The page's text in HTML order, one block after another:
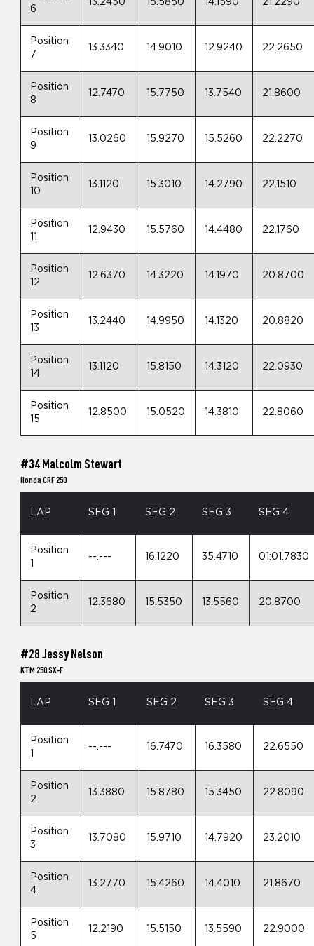
6
13.2450 15.5850 14.1590 21.2290
Position
7
13.3340 14.9010 12.9240 22.2650
Position
8
12.7470 15.7750 13.7540 21.8600
Position
9
13.0260 15.9270 15.5260 22.2270
Position
10
13.1120 15.3010 14.2790 22.1510
Position
12.9430 15.5760 14.4480 22.1760
Position
12
12.6370 14.3220 14.1970 20.8700
Position
13
13.2440 14.9950 14.1320 20.8820
Position
14
13.1120 15.8150 14.3120 22.0930
Position
15
12.8500 15.0520 14.3810 22.8060
#34 Malcolm Stewart
Honda CRF 250
LAP SEG 1 SEG 2 SEG 3 SEG 4
Position
--.--- 16.1220 35.4710 01:01.7830
Position
2
12.3680 15.5350 13.5560 20.8700
#28 Jessy Nelson
KTM 250 SX-F
LAP SEG 1 SEG 2 SEG 3 SEG 4
Position
1
--.--- 16.7470 16.3580 22.6550
Position
2
13.3880 15.8780 15.3450 22.8090
Position
3
13.7080 15.9710 14.7920 23.2010
Position
4
13.2770 15.4260 14.4010 21.8670
Position
5
12.2190 15.5150 13.5590 22.9000